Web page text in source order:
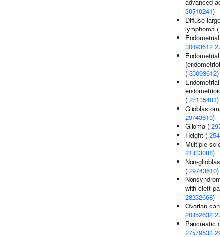
advanced
30510241)
Diffuse
lymphoma (
30093612
( 30093612)
Endometrial
( 27135401)
29743610)
Glioma (
Height (
Multiple
21833088)
Non-
( 29743610)
with cleft
28232668)
Ovarian
20852632
Pancreatic
27579533